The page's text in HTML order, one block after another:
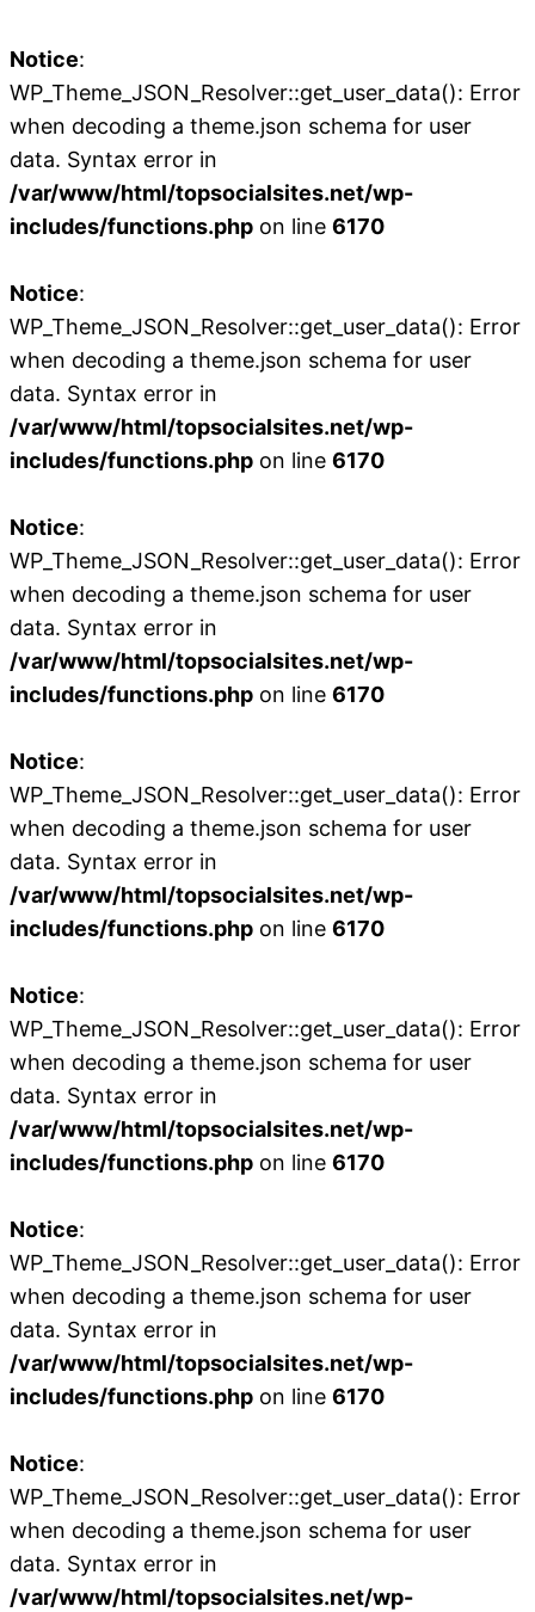
Notice:
WP_Theme_JSON_Resolver::get_user_data(): Error
when decoding a theme.json schema for user
data. Syntax error in
/var/www/html/topsocialsites.net/wp-
includes/functions.php on line 6170
Notice:
WP_Theme_JSON_Resolver::get_user_data(): Error
when decoding a theme.json schema for user
data. Syntax error in
/var/www/html/topsocialsites.net/wp-
includes/functions.php on line 6170
Notice:
WP_Theme_JSON_Resolver::get_user_data(): Error
when decoding a theme.json schema for user
data. Syntax error in
/var/www/html/topsocialsites.net/wp-
includes/functions.php on line 6170
Notice:
WP_Theme_JSON_Resolver::get_user_data(): Error
when decoding a theme.json schema for user
data. Syntax error in
/var/www/html/topsocialsites.net/wp-
includes/functions.php on line 6170
Notice:
WP_Theme_JSON_Resolver::get_user_data(): Error
when decoding a theme.json schema for user
data. Syntax error in
/var/www/html/topsocialsites.net/wp-
includes/functions.php on line 6170
Notice:
WP_Theme_JSON_Resolver::get_user_data(): Error
when decoding a theme.json schema for user
data. Syntax error in
/var/www/html/topsocialsites.net/wp-
includes/functions.php on line 6170
Notice:
WP_Theme_JSON_Resolver::get_user_data(): Error
when decoding a theme.json schema for user
data. Syntax error in
/var/www/html/topsocialsites.net/wp-